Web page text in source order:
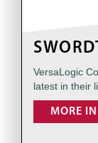
VersaLogic
latest in their
MORE